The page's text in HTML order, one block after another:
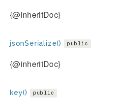
{@inheritDoc}
jsonSerialize() public
{@inheritDoc}
key() public